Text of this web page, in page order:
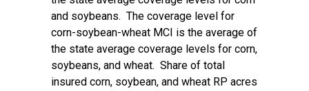
and soybeans. The coverage level for
corn-soybean-wheat MCI is the average of
the state average coverage levels for corn,
soybeans, and wheat. Share of total
insured corn, soybean, and wheat RP acres